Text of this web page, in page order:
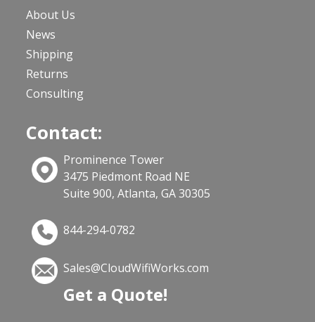
About Us
News
Shipping
Returns
Consulting
Contact:
Prominence Tower
3475 Piedmont Road NE
Suite 900, Atlanta, GA 30305
844-294-0782
Sales@CloudWifiWorks.com
Get a Quote!